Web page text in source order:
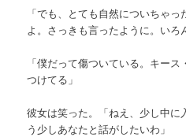
「でも、とても自然についちゃ
よ。さっきも言ったように。いろ
「僕だって傷ついている。キー
つけてる」
彼女は笑った。「ねえ、少し中に
う少しあなたと話がしたいわ」